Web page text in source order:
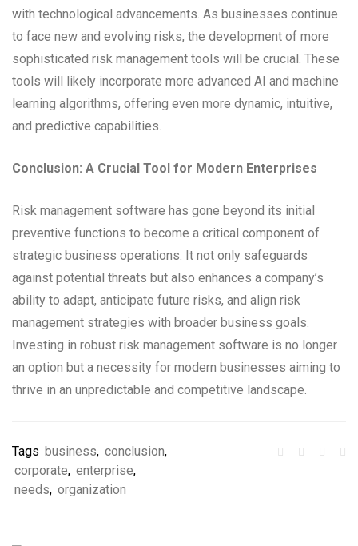
with technological advancements. As businesses continue
to face new and evolving risks, the development of more
sophisticated risk management tools will be crucial. These
tools will likely incorporate more advanced AI and machine
learning algorithms, offering even more dynamic, intuitive,
and predictive capabilities.
Conclusion: A Crucial Tool for Modern Enterprises
Risk management software has gone beyond its initial
preventive functions to become a critical component of
strategic business operations. It not only safeguards
against potential threats but also enhances a company’s
ability to adapt, anticipate future risks, and align risk
management strategies with broader business goals.
Investing in robust risk management software is no longer
an option but a necessity for modern businesses aiming to
thrive in an unpredictable and competitive landscape.
Tags business, conclusion,
corporate, enterprise,
needs, organization